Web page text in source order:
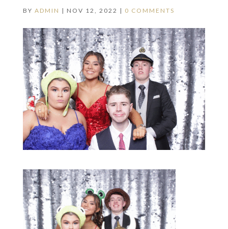
BY ADMIN | NOV 12, 2022 | 0 COMMENTS